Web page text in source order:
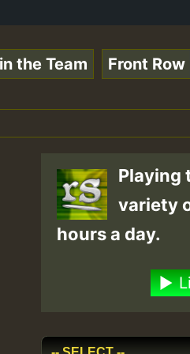
ROASTING •
the Team Front Row
Playing
variety
hours a day.